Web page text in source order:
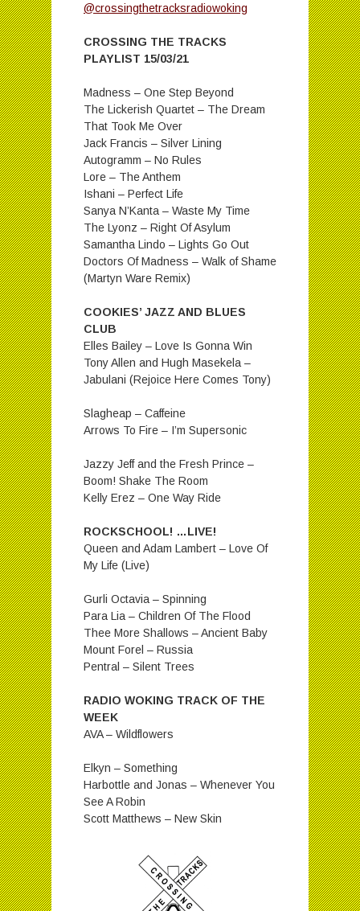
@crossingthetracksradiowoking
CROSSING THE TRACKS
PLAYLIST 15/03/21
Madness – One Step Beyond
The Lickerish Quartet – The Dream
That Took Me Over
Jack Francis – Silver Lining
Autogramm – No Rules
Lore – The Anthem
Ishani – Perfect Life
Sanya N’Kanta – Waste My Time
The Lyonz – Right Of Asylum
Samantha Lindo – Lights Go Out
Doctors Of Madness – Walk of Shame
(Martyn Ware Remix)
COOKIES’ JAZZ AND BLUES
CLUB
Elles Bailey – Love Is Gonna Win
Tony Allen and Hugh Masekela –
Jabulani (Rejoice Here Comes Tony)
Slagheap – Caffeine
Arrows To Fire – I’m Supersonic
Jazzy Jeff and the Fresh Prince –
Boom! Shake The Room
Kelly Erez – One Way Ride
ROCKSCHOOL! …LIVE!
Queen and Adam Lambert – Love Of
My Life (Live)
Gurli Octavia – Spinning
Para Lia – Children Of The Flood
Thee More Shallows – Ancient Baby
Mount Forel – Russia
Pentral – Silent Trees
RADIO WOKING TRACK OF THE
WEEK
AVA – Wildflowers
Elkyn – Something
Harbottle and Jonas – Whenever You
See A Robin
Scott Matthews – New Skin